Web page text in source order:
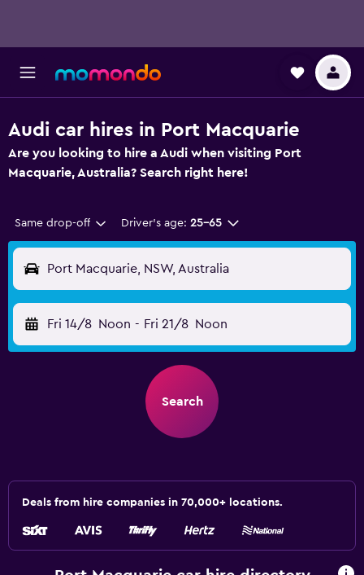
Audi car hires in Port Macquarie
Are you looking to hire a Audi when visiting Port
Macquarie, Australia? Search right here!
Same drop-off Driver's age: 25-65
Port Macquarie, NSW, Australia
Fri 14/8 Noon - Fri 21/8 Noon
Search
Deals from hire companies in 70,000+ locations.